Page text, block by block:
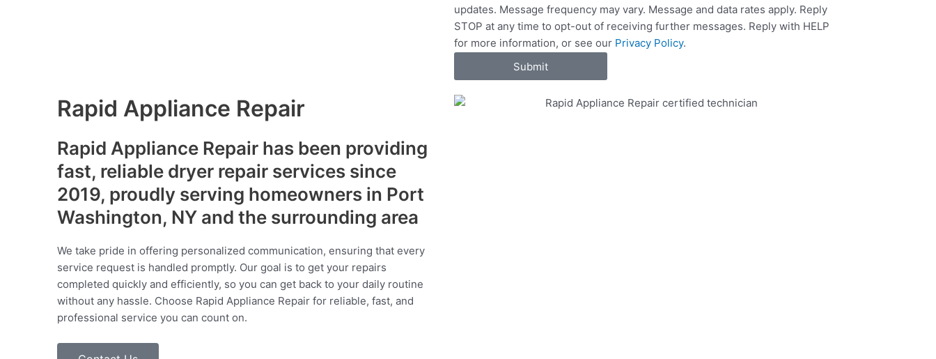
c
e
s
updates. Message frequency may vary. Message and data rates apply. Reply
STOP at any time to opt-out of receiving further messages. Reply with HELP
for more information, or see our Privacy Policy.
Submit
Rapid Appliance Repair
Rapid Appliance Repair has been providing
fast, reliable dryer repair services since
2019, proudly serving homeowners in Port
Washington, NY and the surrounding area
We take pride in offering personalized communication, ensuring that every
service request is handled promptly. Our goal is to get your repairs
completed quickly and efficiently, so you can get back to your daily routine
without any hassle. Choose Rapid Appliance Repair for reliable, fast, and
professional service you can count on.